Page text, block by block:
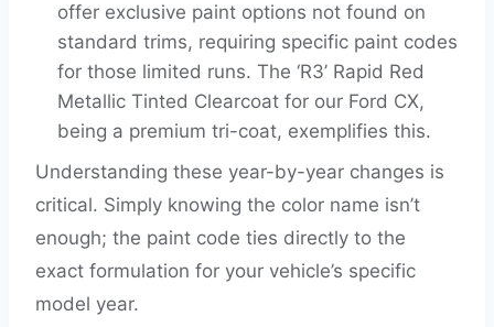
offer exclusive paint options not found on
standard trims, requiring specific paint codes
for those limited runs. The ‘R3’ Rapid Red
Metallic Tinted Clearcoat for our Ford CX,
being a premium tri-coat, exemplifies this.
Understanding these year-by-year changes is
critical. Simply knowing the color name isn’t
enough; the paint code ties directly to the
exact formulation for your vehicle’s specific
model year.